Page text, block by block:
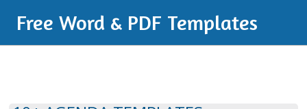
Free Word & PDF Templates